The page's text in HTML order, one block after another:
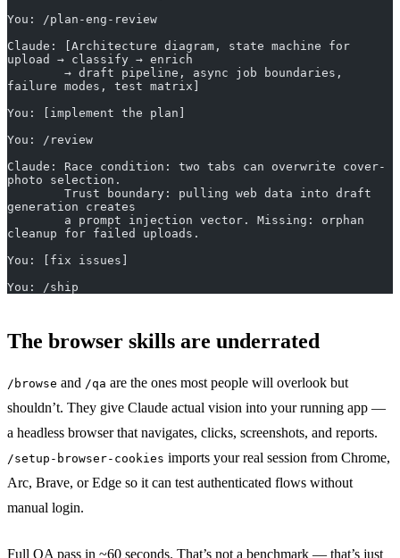
You: /plan-eng-review
Claude: [Architecture diagram, state machine for
upload → classify → enrich
failure modes, test matrix]
You: [implement the plan]
You: /review
Claude: Race condition: two tabs can overwrite cover-
photo selection.
generation creates
cleanup for failed uploads.
You: [fix issues]
You: /ship
The browser skills are underrated
/browse and /qa are the ones most people will overlook but
shouldn’t. They give Claude actual vision into your running app —
a headless browser that navigates, clicks, screenshots, and reports.
/setup-browser-cookies imports your real session from Chrome,
Arc, Brave, or Edge so it can test authenticated flows without
manual login.
Full QA pass in ~60 seconds. That’s not a benchmark — that’s just